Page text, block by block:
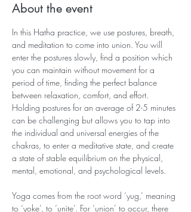
About the event
In this Hatha practice, we use postures, breath,
and meditation to come into union. You will
enter the postures slowly, find a position which
you can maintain without movement for a
period of time, finding the perfect balance
between relaxation, comfort, and effort.
Holding postures for an average of 2-5 minutes
can be challenging but allows you to tap into
the individual and universal energies of the
chakras, to enter a meditative state, and create
a state of stable equilibrium on the physical,
mental, emotional, and psychological levels.
Yoga comes from the root word ‘yug,’ meaning
to ‘yoke’, to ‘unite’. For ‘union’ to occur, there